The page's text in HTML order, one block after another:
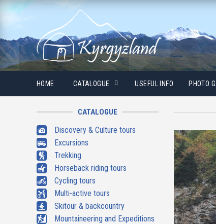
HOME CATALOGUE USEFUL INFO PHOTO
CATALOGUE
Discovery & Culture tours
Excursions
Trekking
Horseback riding tours
Cycling tours
Multi-active tours
Skitour & backcountry
Mountaineering and Expeditions